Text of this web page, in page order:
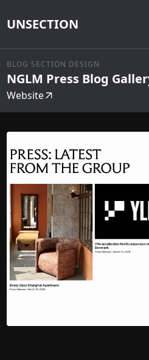
UNSECTION
BLOG SECTION DESIGN
NGLM Press Blog
Website